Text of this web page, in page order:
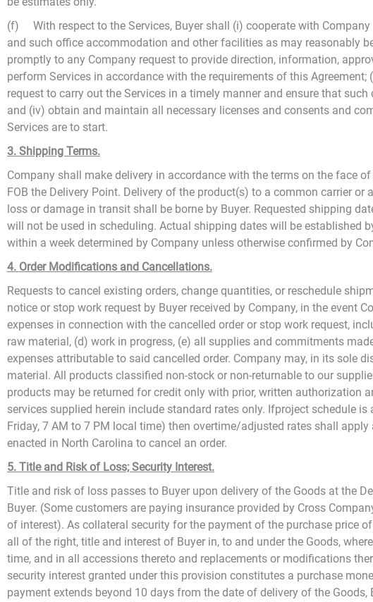
(f) With respect to the Services, Buyer shall (i) cooperate with Company
and such office accommodation and other facilities as may reasonably
promptly to any Company request to provide direction, information,
perform Services in accordance with the requirements of this
request to carry out the Services in a timely manner and ensure that
and (iv) obtain and maintain all necessary licenses and consents and
Services are to start.
3. Shipping Terms.
Company shall make delivery in accordance with the terms on the face
FOB the Delivery Point. Delivery of the product(s) to a common carrier
loss or damage in transit shall be borne by Buyer. Requested shipping
will not be used in scheduling. Actual shipping dates will be established
within a week determined by Company unless otherwise confirmed by
4. Order Modifications and Cancellations.
Requests to cancel existing orders, change quantities, or reschedule
notice or stop work request by Buyer received by Company, in the event
expenses in connection with the cancelled order or stop work request,
raw material, (d) work in progress, (e) all supplies and commitments
expenses attributable to said cancelled order. Company may, in its sole
material. All products classified non-stock or non-returnable to our
products may be returned for credit only with prior, written authorization
services supplied herein include standard rates only. Ifproject schedule
Friday, 7 AM to 7 PM local time) then overtime/adjusted rates shall
enacted in North Carolina to cancel an order.
5. Title and Risk of Loss; Security Interest.
Title and risk of loss passes to Buyer upon delivery of the Goods at the
Buyer. (Some customers are paying insurance provided by Cross
of interest). As collateral security for the payment of the purchase price
all of the right, title and interest of Buyer in, to and under the Goods,
time, and in all accessions thereto and replacements or modifications
security interest granted under this provision constitutes a purchase
payment extends beyond 10 days from the date of delivery of the